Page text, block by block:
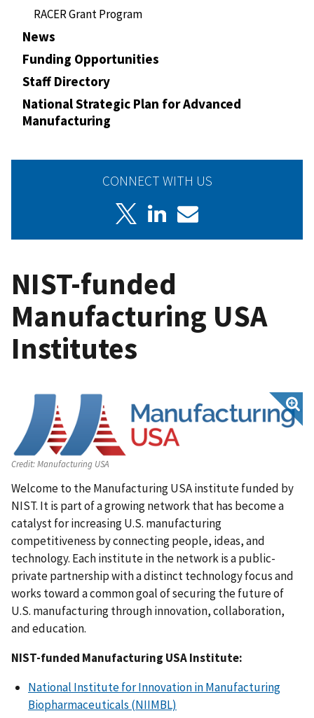
RACER Grant Program
News
Funding Opportunities
Staff Directory
National Strategic Plan for Advanced
Manufacturing
CONNECT WITH US
NIST-funded
Manufacturing USA
Institutes
Credit:Manufacturing USA
Welcome to the Manufacturing USA institute funded by
NIST. It is part of a growing network that has become a
catalyst for increasing U.S. manufacturing
competitiveness by connecting people, ideas, and
technology. Each institute in the network is a public-
private partnership with a distinct technology focus and
works toward a common goal of securing the future of
U.S. manufacturing through innovation, collaboration,
and education.
NIST-funded Manufacturing USA Institute:
National Institute for Innovation in Manufacturing
Biopharmaceuticals (NIIMBL)